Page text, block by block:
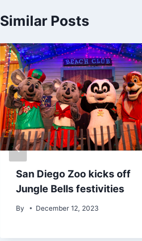
Similar Posts
San Diego Zoo kicks off
Jungle Bells festivities
By December 12, 2023